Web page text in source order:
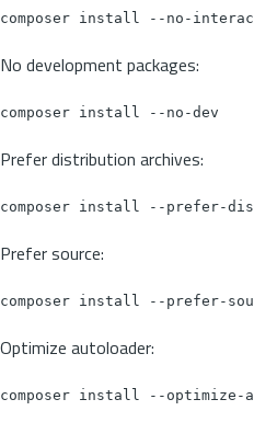
No development packages:
Prefer distribution archives:
Prefer source:
Optimize autoloader: